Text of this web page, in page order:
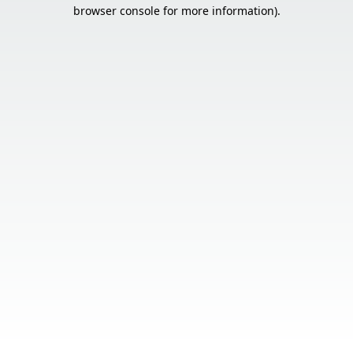
browser console for more information).